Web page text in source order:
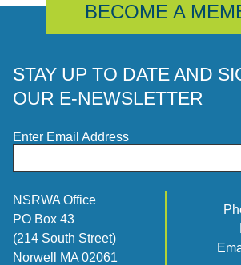
BECOME A
STAY UP TO DATE AND
OUR E-NEWSLETTER
Enter Email Address
NSRWA Office
PO Box 43
(214 South Street)
Norwell MA 02061